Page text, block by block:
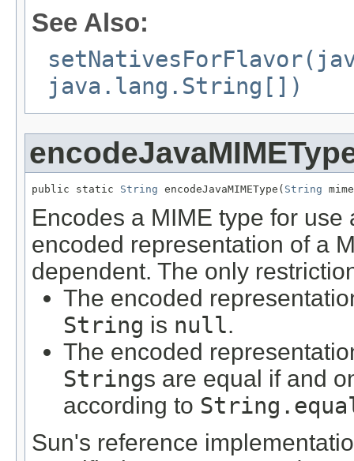
See Also:
java.lang.String[])
public static String encodeJavaMIMEType( String
Encodes a MIME type for
encoded representation of a
dependent. The only
The encoded
String is null.
The encoded
Strings are equal if and
according to
Sun's reference